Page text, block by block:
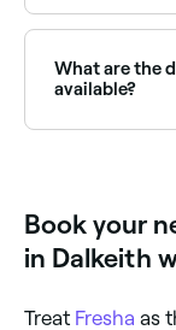
appointment.
What are the
available?
Book your
in Dalkeith
Treat Fresha as